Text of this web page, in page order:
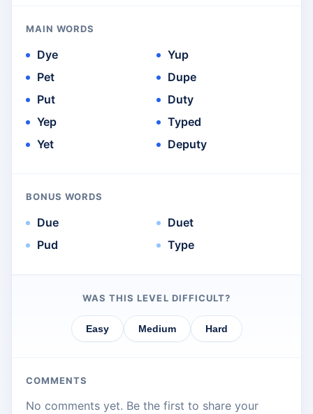
MAIN WORDS
Dye
Pet
Put
Yep
Yet
Yup
Dupe
Duty
Typed
Deputy
BONUS WORDS
Due
Pud
Duet
Type
WAS THIS LEVEL DIFFICULT?
Easy Medium Hard
COMMENTS
No comments yet. Be the first to share your